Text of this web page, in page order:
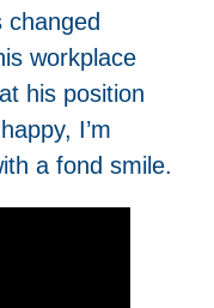
changed
workplace
his position
I’m
a fond smile.